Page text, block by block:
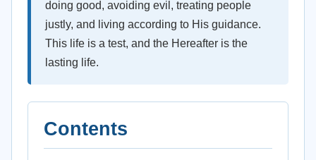
doing good, avoiding evil, treating people
justly, and living according to His guidance.
This life is a test, and the Hereafter is the
lasting life.
Contents